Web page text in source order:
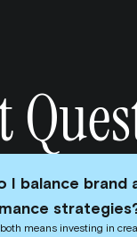
I balance brand
means investing in